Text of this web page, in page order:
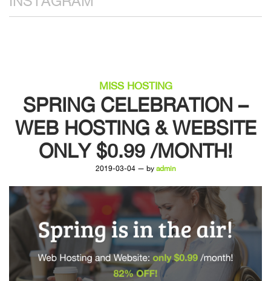
MISS HOSTING
SPRING CELEBRATION –
WEB HOSTING & WEBSITE
ONLY $0.99 /MONTH!
2019-03-04 — by admin